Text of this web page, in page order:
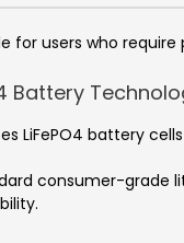
for users who
Battery
LiFePO4 battery
consumer-grade